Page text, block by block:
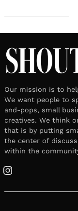
Our mission is to
We want people to
and-pops, small
creatives. We think
that is by putting
the center of
within the
Instagram